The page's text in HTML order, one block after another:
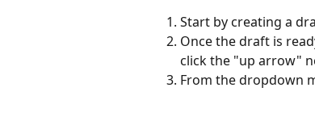
Start by creating a
Once the draft is
click the "up arrow"
From the dropdown